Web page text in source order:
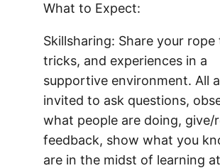
What to Expect:
Skillsharing: Share your rope
tricks, and experiences in a
supportive environment. All
invited to ask questions,
what people are doing, give/
feedback, show what you
are in the midst of learning